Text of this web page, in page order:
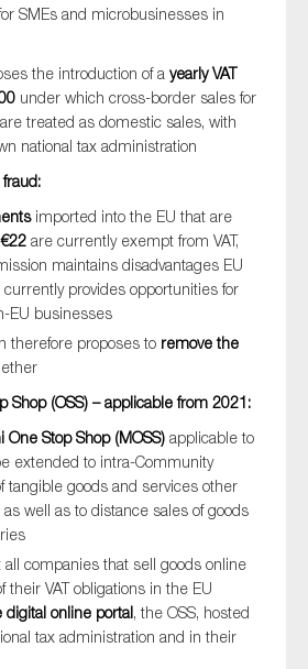
SMEs and microbusinesses in
the introduction of a yearly VAT
under which cross-border sales for
treated as domestic sales, with
national tax administration
imported into the EU that are
€22 are currently exempt from VAT,
maintains disadvantages EU
provides opportunities for
EU businesses
therefore proposes to remove the
Shop (OSS) – applicable from 2021:
One Stop Shop (MOSS) applicable to
extended to intra-Community
tangible goods and services other
well as to distance sales of goods
companies that sell goods online
their VAT obligations in the EU
digital online portal, the OSS, hosted
tax administration and in their